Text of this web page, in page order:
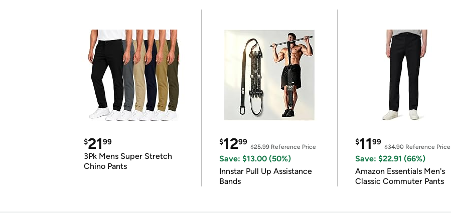
$2199
3Pk Mens Super Stretch
Chino Pants
$1299
$25.99Reference Price
Save: $13.00 (50%)
Innstar Pull Up Assistance
Bands
$1199
$34.90Reference Price
Save: $22.91 (66%)
Amazon Essentials Men's
Classic Commuter Pants